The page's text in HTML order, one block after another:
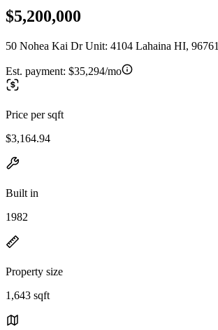
$5,200,000
50 Nohea Kai Dr Unit: 4104 Lahaina HI, 96761
Est. payment: $35,294/mo
Price per sqft
$3,164.94
Built in
1982
Property size
1,643 sqft